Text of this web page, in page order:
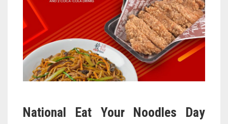
National Eat Your Noodles Day